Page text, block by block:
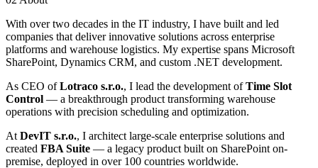
With over two decades in the IT industry, I have built and led
companies that deliver innovative solutions across enterprise
platforms and warehouse logistics. My expertise spans Microsoft
SharePoint, Dynamics CRM, and custom .NET development.
As CEO ofLotraco s.r.o., I lead the development ofTime Slot
Control — a breakthrough product transforming warehouse
operations with precision scheduling and optimization.
At DevIT s.r.o., I architect large-scale enterprise solutions and
created FBA Suite — a legacy product built on SharePoint on-
premise, deployed in over 100 countries worldwide.